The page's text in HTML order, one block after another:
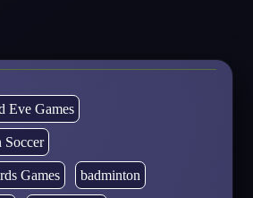
Eve Games
Soccer
Games badminton